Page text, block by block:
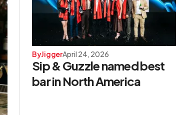
ByJiggerApril 24, 2026
Sip & Guzzle named best
bar in North America